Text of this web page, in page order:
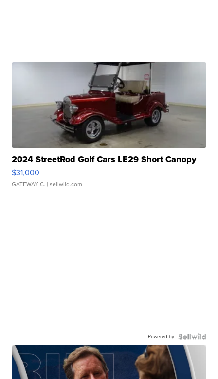
2024 StreetRod Golf Cars LE29 Short Canopy
$31,000
GATEWAY C. | sellwild.com
Powered by